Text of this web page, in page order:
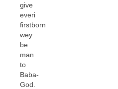
give
everi
firstborn
wey
be
man
to
Baba-
God.